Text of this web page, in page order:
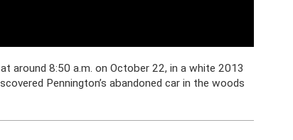
around 8:50 a.m. on October 22, in a white 2013
Pennington’s abandoned car in the woods